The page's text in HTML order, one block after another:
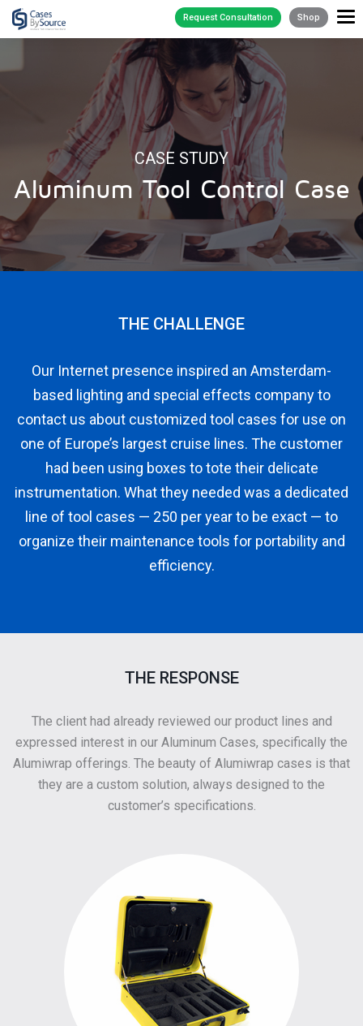
Request Consultation Shop
CASE STUDY
Aluminum Tool Control Case
THE CHALLENGE
Our Internet presence inspired an Amsterdam-
based lighting and special effects company to
contact us about customized tool cases for use on
one of Europe’s largest cruise lines. The customer
had been using boxes to tote their delicate
instrumentation. What they needed was a dedicated
line of tool cases — 250 per year to be exact — to
organize their maintenance tools for portability and
efficiency.
THE RESPONSE
The client had already reviewed our product lines and
expressed interest in our Aluminum Cases, specifically the
Alumiwrap offerings. The beauty of Alumiwrap cases is that
they are a custom solution, always designed to the
customer’s specifications.